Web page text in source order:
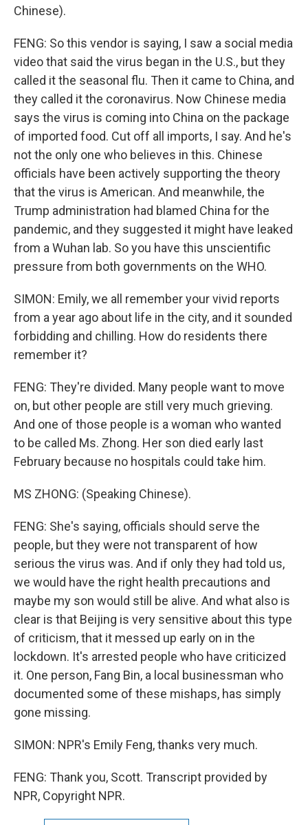
Chinese).
FENG: So this vendor is saying, I saw a social media
video that said the virus began in the U.S., but they
called it the seasonal flu. Then it came to China, and
they called it the coronavirus. Now Chinese media
says the virus is coming into China on the package
of imported food. Cut off all imports, I say. And he's
not the only one who believes in this. Chinese
officials have been actively supporting the theory
that the virus is American. And meanwhile, the
Trump administration had blamed China for the
pandemic, and they suggested it might have leaked
from a Wuhan lab. So you have this unscientific
pressure from both governments on the WHO.
SIMON: Emily, we all remember your vivid reports
from a year ago about life in the city, and it sounded
forbidding and chilling. How do residents there
remember it?
FENG: They're divided. Many people want to move
on, but other people are still very much grieving.
And one of those people is a woman who wanted
to be called Ms. Zhong. Her son died early last
February because no hospitals could take him.
MS ZHONG: (Speaking Chinese).
FENG: She's saying, officials should serve the
people, but they were not transparent of how
serious the virus was. And if only they had told us,
we would have the right health precautions and
maybe my son would still be alive. And what also is
clear is that Beijing is very sensitive about this type
of criticism, that it messed up early on in the
lockdown. It's arrested people who have criticized
it. One person, Fang Bin, a local businessman who
documented some of these mishaps, has simply
gone missing.
SIMON: NPR's Emily Feng, thanks very much.
FENG: Thank you, Scott. Transcript provided by
NPR, Copyright NPR.